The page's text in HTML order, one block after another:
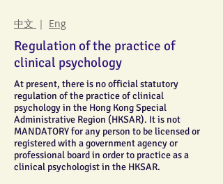
中文 ｜ Eng
Regulation of the practice of
clinical psychology
At present, there is no official statutory
regulation of the practice of clinical
psychology in the Hong Kong Special
Administrative Region (HKSAR). It is not
MANDATORY for any person to be licensed or
registered with a government agency or
professional board in order to practice as a
clinical psychologist in the HKSAR.